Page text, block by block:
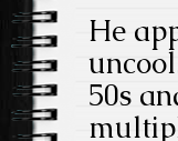
He
50s